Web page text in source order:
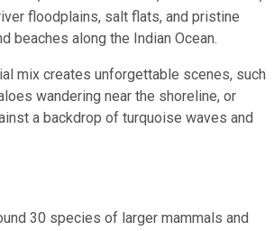
floodplains, salt flats, and pristine
beaches along the Indian Ocean.
mix creates unforgettable scenes, such
wandering near the shoreline, or
a backdrop of turquoise waves and
30 species of larger mammals and